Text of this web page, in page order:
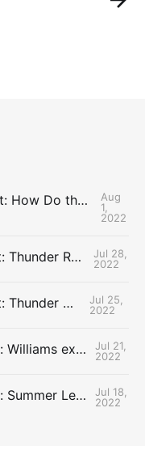
The Uncontested Podcast: How Do the Thunder Compete Next Year? + This or That
Aug
1,
2022
The Uncontested Podcast: Thunder Rebuild Check-In with Dan Favale
Jul 28,
2022
The Uncontested Podcast: Thunder Mid-Summer Over/Unders
Jul 25,
2022
The Uncontested Podcast: Williams extension + OKC vs Houston Roster
Jul 21,
2022
The Uncontested Podcast: Summer League Takeaways + Roster Crunch
Jul 18,
2022